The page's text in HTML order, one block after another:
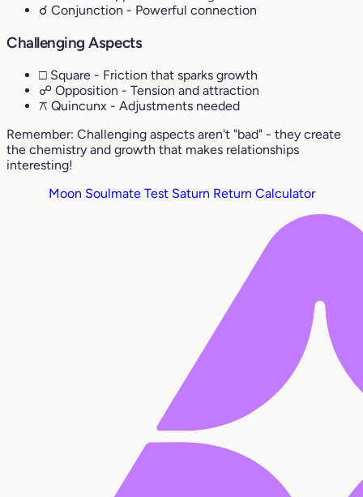
☌ Conjunction - Powerful connection
Challenging Aspects
□ Square - Friction that sparks growth
☍ Opposition - Tension and attraction
⚻ Quincunx - Adjustments needed
Remember: Challenging aspects aren't "bad" - they create
the chemistry and growth that makes relationships
interesting!
Moon Soulmate Test Saturn Return Calculator